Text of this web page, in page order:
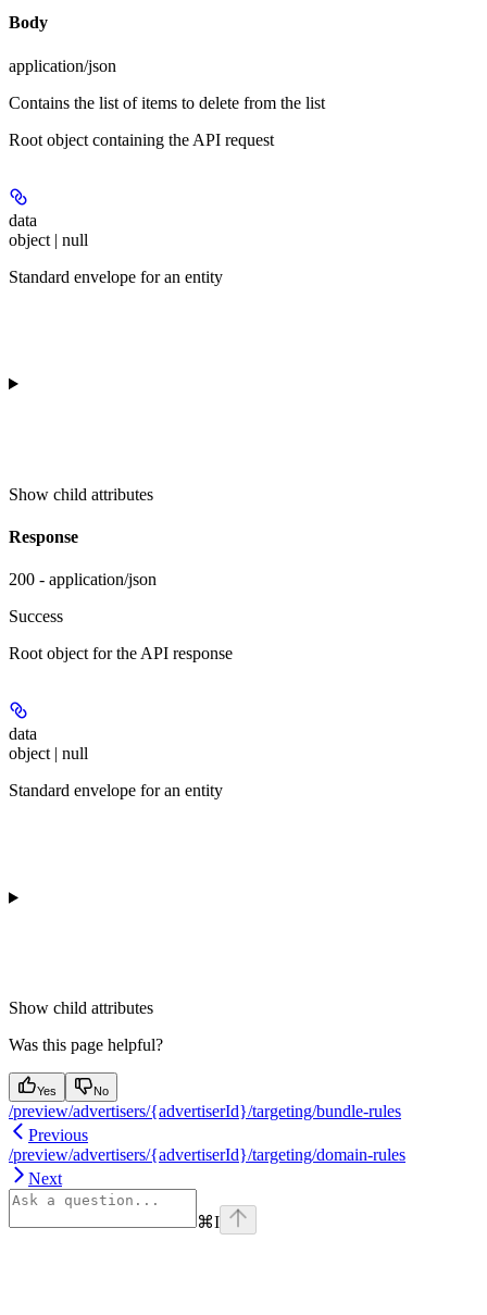
Body
application/json
Contains the list of items to delete from the list
Root object containing the API request
data
object | null
Standard envelope for an entity
Show child attributes
Response
200 - application/json
Success
Root object for the API response
data
object | null
Standard envelope for an entity
Show child attributes
Was this page helpful?
Yes No
/preview/advertisers/{advertiserId}/targeting/bundle-rules
Previous
/preview/advertisers/{advertiserId}/targeting/domain-rules
Next
⌘I